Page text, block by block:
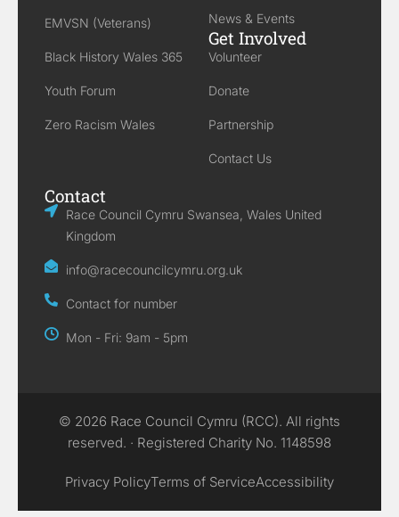
EMVSN (Veterans)
Black History Wales 365
Youth Forum
Zero Racism Wales
News & Events
Get Involved
Volunteer
Donate
Partnership
Contact Us
Contact
Race Council Cymru Swansea, Wales United
Kingdom
info@racecouncilcymru.org.uk
Contact for number
Mon - Fri: 9am - 5pm
© 2026 Race Council Cymru (RCC). All rights
reserved. · Registered Charity No. 1148598
Privacy PolicyTerms of ServiceAccessibility